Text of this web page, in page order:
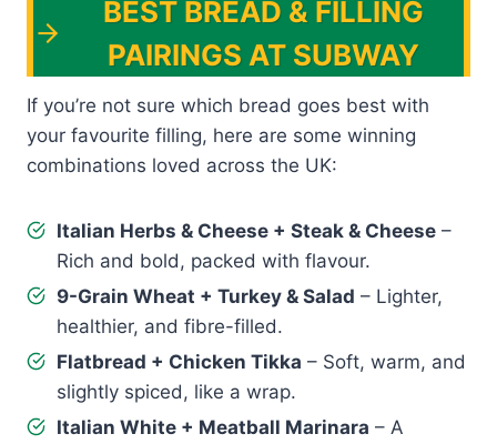
BEST BREAD & FILLING
PAIRINGS AT SUBWAY
If you’re not sure which bread goes best with
your favourite filling, here are some winning
combinations loved across the UK:
Italian Herbs & Cheese + Steak & Cheese –
Rich and bold, packed with flavour.
9-Grain Wheat + Turkey & Salad – Lighter,
healthier, and fibre-filled.
Flatbread + Chicken Tikka – Soft, warm, and
slightly spiced, like a wrap.
Italian White + Meatball Marinara – A